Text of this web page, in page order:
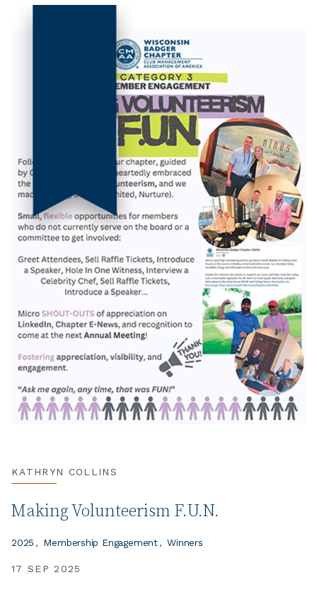
KATHRYN COLLINS
Making Volunteerism F.U.N.
17 SEP 2025
2025 Membership Engagement Winners